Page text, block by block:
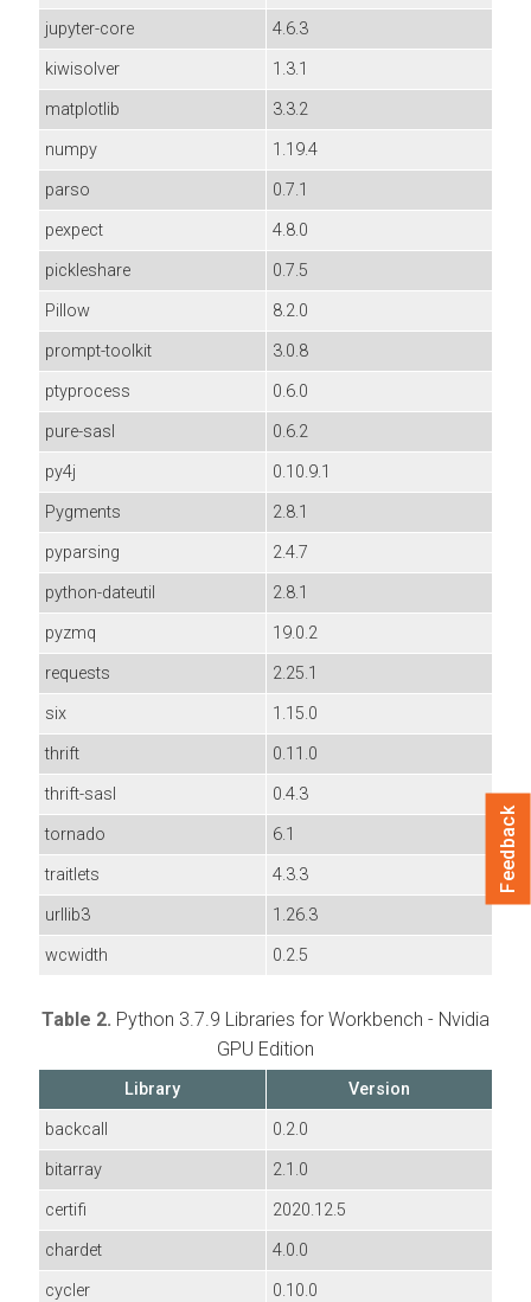
jupyter-core
4.6.3
kiwisolver
1.3.1
matplotlib
3.3.2
numpy
1.19.4
parso
0.7.1
pexpect
4.8.0
pickleshare
0.7.5
Pillow
8.2.0
prompt-toolkit
3.0.8
ptyprocess
0.6.0
pure-sasl
0.6.2
py4j
0.10.9.1
Pygments
2.8.1
pyparsing
2.4.7
python-dateutil
2.8.1
pyzmq
19.0.2
requests
2.25.1
six
1.15.0
thrift
0.11.0
thrift-sasl
0.4.3
tornado
6.1
traitlets
4.3.3
urllib3
1.26.3
wcwidth
0.2.5
Table 2. Python 3.7.9 Libraries for Workbench - Nvidia
GPU Edition
Library
Version
backcall
0.2.0
bitarray
2.1.0
certifi
2020.12.5
chardet
4.0.0
cycler
0.10.0
Feedback